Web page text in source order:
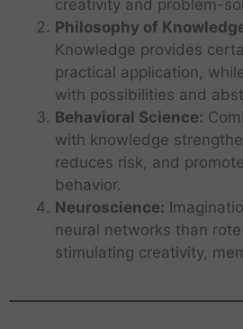
creativity and problem-
Philosophy of
Knowledge provides
practical application,
with possibilities and
Behavioral Science:
with knowledge
reduces risk, and
behavior.
Neuroscience:
neural networks than
stimulating creativity,